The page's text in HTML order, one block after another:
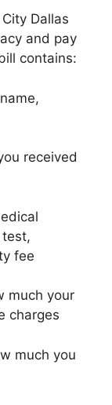
Dallas
and pay
contains:
received
test,
fee
much your
charges
much you